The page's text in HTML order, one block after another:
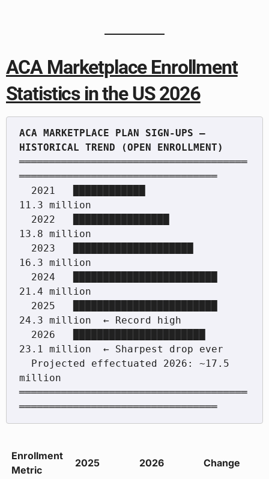
ACA Marketplace Enrollment
Statistics in the US 2026
ACA MARKETPLACE PLAN SIGN-UPS —
══════════════════════════════════════
═════════════════════════════════
11.3 million
13.8 million
16.3 million
21.4 million
24.3 million  ← Record high
23.1 million  ← Sharpest drop ever
million
══════════════════════════════════════
═════════════════════════════════
Enrollment
Metric
2025 2026 Change